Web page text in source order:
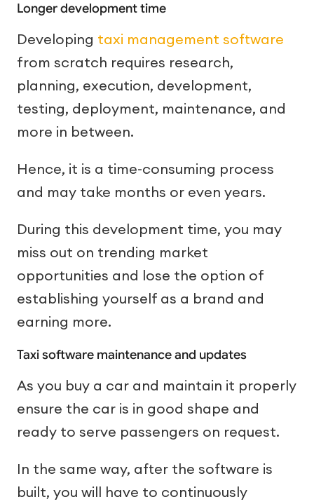
Longer development time
Developing taxi management software
from scratch requires research,
planning, execution, development,
testing, deployment, maintenance, and
more in between.
Hence, it is a time-consuming process
and may take months or even years.
During this development time, you may
miss out on trending market
opportunities and lose the option of
establishing yourself as a brand and
earning more.
Taxi software maintenance and updates
As you buy a car and maintain it properly
ensure the car is in good shape and
ready to serve passengers on request.
In the same way, after the software is
built, you will have to continuously